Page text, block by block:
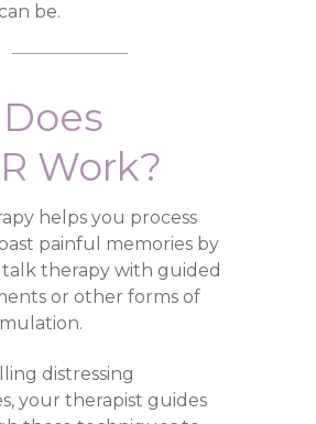
be.
Work?
helps you process
painful memories by
therapy with guided
or other forms of
distressing
your therapist guides